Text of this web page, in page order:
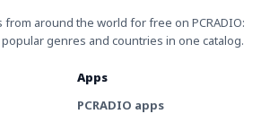
around the world for free on PCRADIO:
genres and countries in one catalog.
Apps
PCRADIO apps